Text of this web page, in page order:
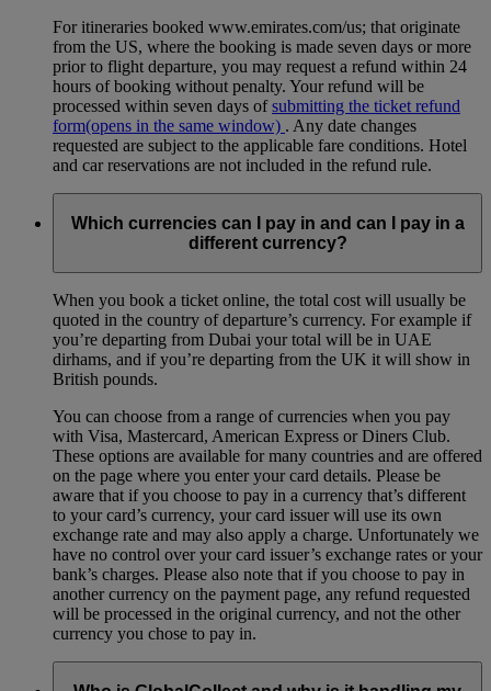
For itineraries booked www.emirates.com/us; that originate
from the US, where the booking is made seven days or more
prior to flight departure, you may request a refund within 24
hours of booking without penalty. Your refund will be
processed within seven days ofsubmitting the ticket refund
form(opens in the same window) . Any date changes
requested are subject to the applicable fare conditions. Hotel
and car reservations are not included in the refund rule.
Which currencies can I pay in and can I pay in a
different currency?
When you book a ticket online, the total cost will usually be
quoted in the country of departure’s currency. For example if
you’re departing from Dubai your total will be in UAE
dirhams, and if you’re departing from the UK it will show in
British pounds.
You can choose from a range of currencies when you pay
with Visa, Mastercard, American Express or Diners Club.
These options are available for many countries and are offered
on the page where you enter your card details. Please be
aware that if you choose to pay in a currency that’s different
to your card’s currency, your card issuer will use its own
exchange rate and may also apply a charge. Unfortunately we
have no control over your card issuer’s exchange rates or your
bank’s charges. Please also note that if you choose to pay in
another currency on the payment page, any refund requested
will be processed in the original currency, and not the other
currency you chose to pay in.